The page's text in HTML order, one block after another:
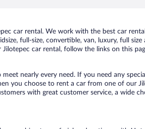
car rental. We work with the best car
full-size, convertible, van, luxury, full
car rental, follow the links on this
nearly every need. If you need any
you choose to rent a car from one of our
with great customer service, a wide